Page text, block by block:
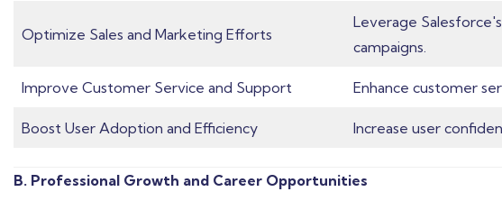
Optimize Sales and Marketing Efforts
Leverage
campaigns.
Improve Customer Service and Support Enhance customer
Boost User Adoption and Efficiency Increase user
B. Professional Growth and Career Opportunities